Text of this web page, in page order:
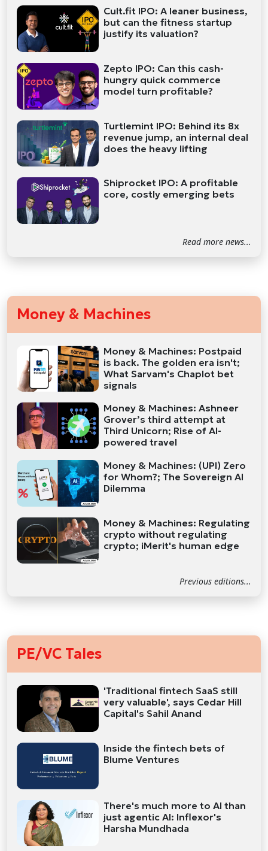
Cult.fit IPO: A leaner business,
but can the fitness startup
justify its valuation?
Zepto IPO: Can this cash-
hungry quick commerce
model turn profitable?
Turtlemint IPO: Behind its 8x
revenue jump, an internal deal
does the heavy lifting
Shiprocket IPO: A profitable
core, costly emerging bets
Read more news...
Money & Machines
Money & Machines: Postpaid
is back. The golden era isn't;
What Sarvam's Chaplot bet
signals
Money & Machines: Ashneer
Grover’s third attempt at
Third Unicorn; Rise of AI-
powered travel
Money & Machines: (UPI) Zero
for Whom?; The Sovereign AI
Dilemma
Money & Machines: Regulating
crypto without regulating
crypto; iMerit's human edge
Previous editions...
PE/VC Tales
'Traditional fintech SaaS still
very valuable', says Cedar Hill
Capital's Sahil Anand
Inside the fintech bets of
Blume Ventures
There's much more to AI than
just agentic AI: Inflexor's
Harsha Mundhada